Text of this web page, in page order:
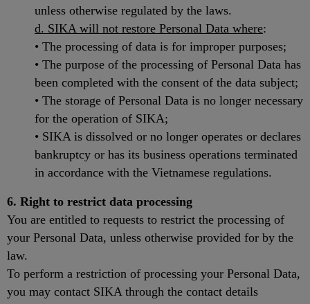
unless otherwise regulated by the laws.
d. SIKA will not restore Personal Data where:
• The processing of data is for improper purposes;
• The purpose of the processing of Personal Data has
been completed with the consent of the data subject;
• The storage of Personal Data is no longer necessary
for the operation of SIKA;
• SIKA is dissolved or no longer operates or declares
bankruptcy or has its business operations terminated
in accordance with the Vietnamese regulations.
6. Right to restrict data processing
You are entitled to requests to restrict the processing of
your Personal Data, unless otherwise provided for by the
law.
To perform a restriction of processing your Personal Data,
you may contact SIKA through the contact details